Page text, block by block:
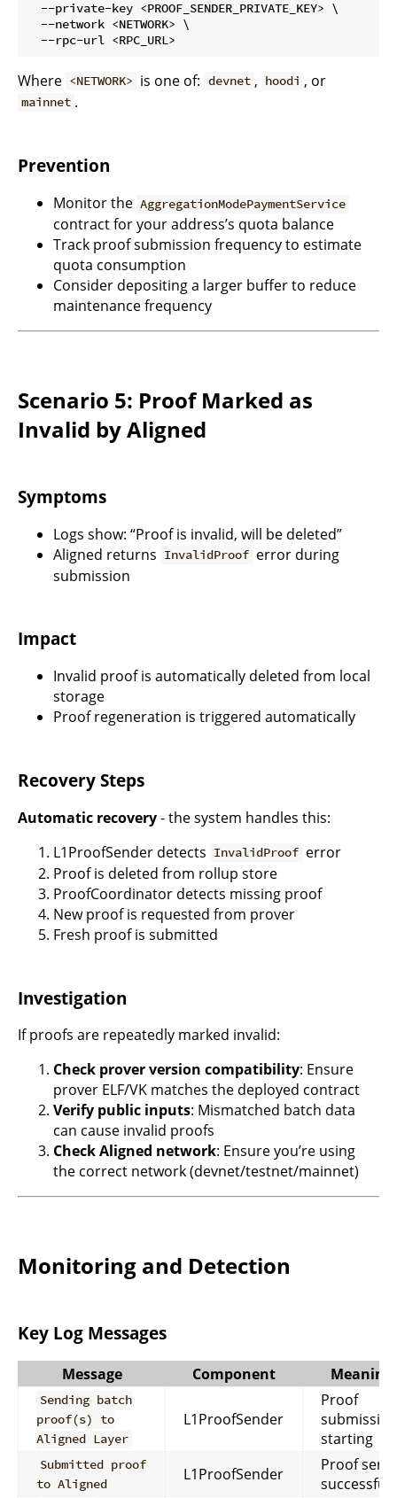
  --private-key <PROOF_SENDER_PRIVATE_KEY> \
  --network <NETWORK> \
Where <NETWORK> is one of: devnet , hoodi , or
mainnet .
Prevention
Monitor the AggregationModePaymentService
contract for your address’s quota balance
Track proof submission frequency to estimate
quota consumption
Consider depositing a larger buffer to reduce
maintenance frequency
Scenario 5: Proof Marked as
Invalid by Aligned
Symptoms
Logs show: “Proof is invalid, will be deleted”
Aligned returns InvalidProof error during
submission
Impact
Invalid proof is automatically deleted from local
storage
Proof regeneration is triggered automatically
Recovery Steps
Automatic recovery- the system handles this:
L1ProofSender detects InvalidProof error
Proof is deleted from rollup store
ProofCoordinator detects missing proof
New proof is requested from prover
Fresh proof is submitted
Investigation
If proofs are repeatedly marked invalid:
Check prover version compatibility: Ensure
prover ELF/VK matches the deployed contract
Verify public inputs: Mismatched batch data
can cause invalid proofs
Check Aligned network: Ensure you’re using
the correct network (devnet/testnet/mainnet)
Monitoring and Detection
Key Log Messages
Message Component Meaning
Sending batch
proof(s) to
Aligned Layer
L1ProofSender
Proof
submission
starting
Submitted proof
to Aligned
L1ProofSender
Proof sent